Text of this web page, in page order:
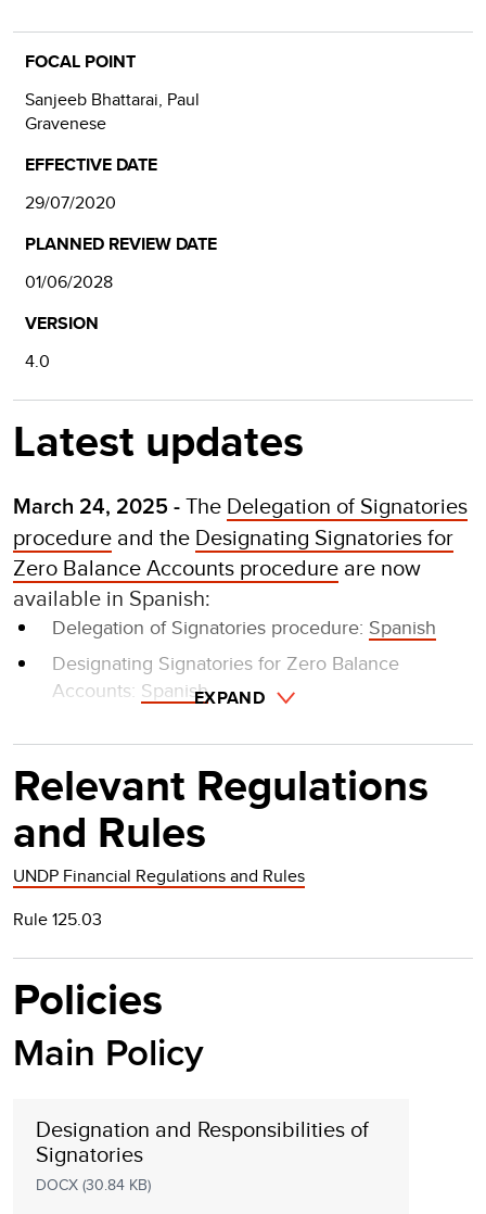
FOCAL POINT
Sanjeeb Bhattarai, Paul
Gravenese
EFFECTIVE DATE
29/07/2020
PLANNED REVIEW DATE
01/06/2028
VERSION
4.0
Latest updates
March 24, 2025 - The Delegation of Signatories
procedure and the Designating Signatories for
Zero Balance Accounts procedure are now
available in Spanish:
Delegation of Signatories procedure: Spanish
Designating Signatories for Zero Balance
Accounts: SpanishEXPAND
Relevant Regulations
and Rules
UNDP Financial Regulations and Rules
Rule 125.03
Policies
Main Policy
Designation and Responsibilities of
Signatories
DOCX (30.84 KB)